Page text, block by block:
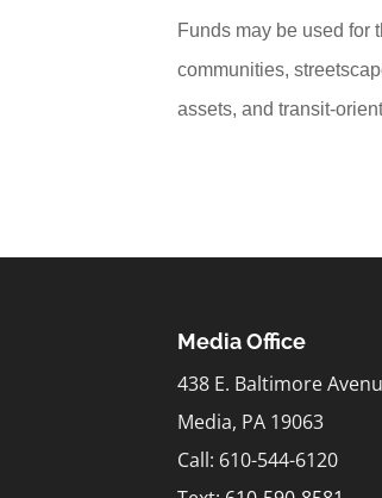
Funds may be used for
communities,
assets, and transit-
Media Office
438 E. Baltimore
Media, PA 19063
Call: 610-544-6120